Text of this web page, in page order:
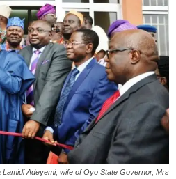
Adeyemi, wife of Oyo State Governor, Mrs